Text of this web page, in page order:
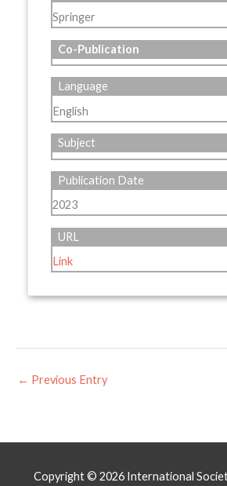
Springer
Co-Publication
Language
English
Subject
Publication Date
2023
URL
Link
← Previous Entry
Copyright © 2026 International